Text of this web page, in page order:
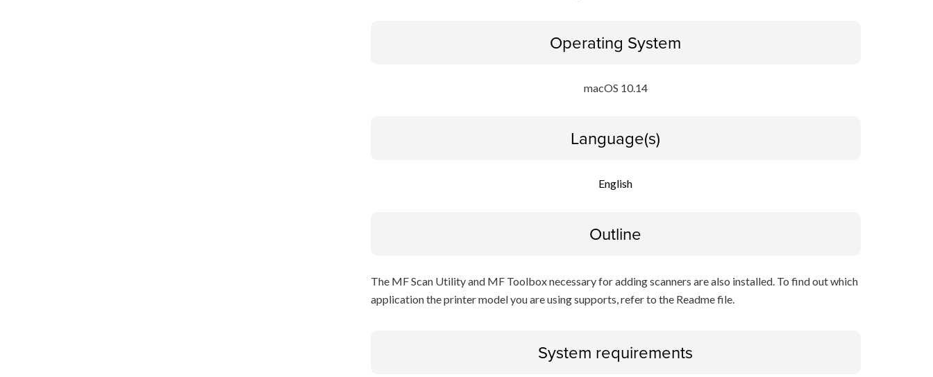
Operating System
macOS 10.14
Language(s)
English
Outline
The MF Scan Utility and MF Toolbox necessary for adding scanners are also installed. To find out which
application the printer model you are using supports, refer to the Readme file.
System requirements